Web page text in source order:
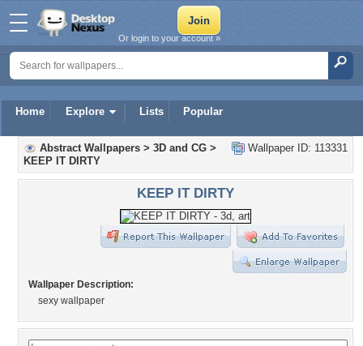
Home Explore Lists Popular
Or login to your account »
Wallpaper ID: 113331
Abstract Wallpapers > 3D and CG >
KEEP IT DIRTY
KEEP IT DIRTY
Wallpaper Description:
sexy wallpaper